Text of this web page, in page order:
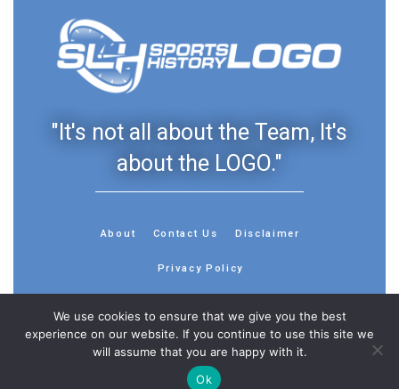
"It's not all about the Team, It's
about the LOGO."
About Contact Us Disclaimer
Privacy Policy
© 2013 - 2026 - Sports History Group LLC - All Rights
We use cookies to ensure that we give you the best
experience on our website. If you continue to use this site we
will assume that you are happy with it.
Ok